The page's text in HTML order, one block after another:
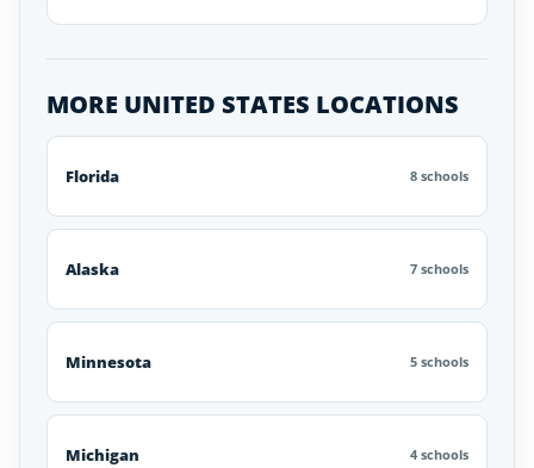
MORE UNITED STATES LOCATIONS
Florida 8 schools
Alaska 7 schools
Minnesota 5 schools
Michigan 4 schools